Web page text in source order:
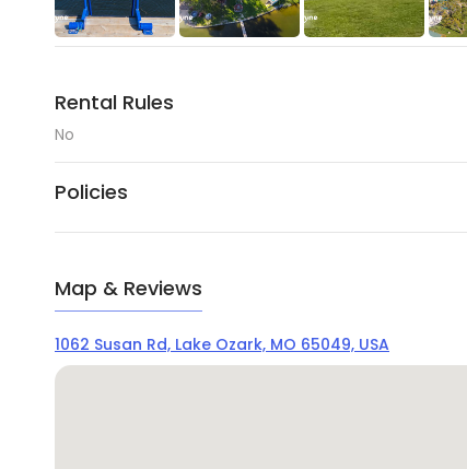
Rental Rules
No
Policies
Map & Reviews
1062 Susan Rd, Lake Ozark, MO 65049, USA